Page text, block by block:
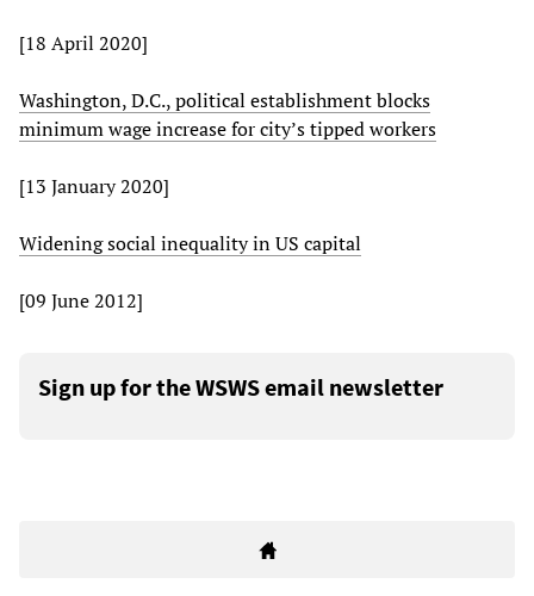
[18 April 2020]
Washington, D.C., political establishment blocks
minimum wage increase for city’s tipped workers
[13 January 2020]
Widening social inequality in US capital
[09 June 2012]
Sign up for the WSWS email newsletter